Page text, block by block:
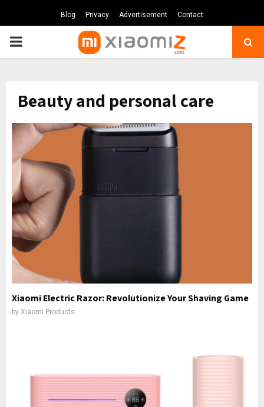
Blog Privacy Advertisement Contact
PRIMARY
Beauty and personal care
Xiaomi Electric Razor: Revolutionize Your Shaving Game
by Xiaomi Products